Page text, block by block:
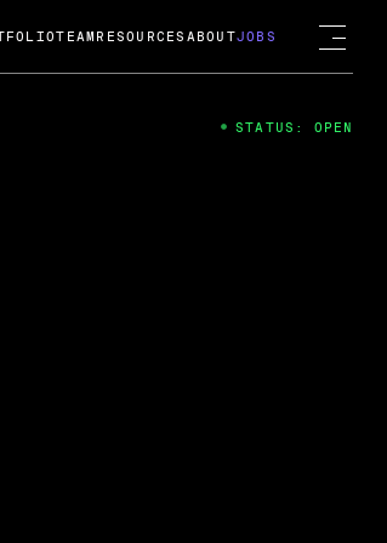
TEAM RESOURCES ABOUTJOBS
STATUS: OPEN